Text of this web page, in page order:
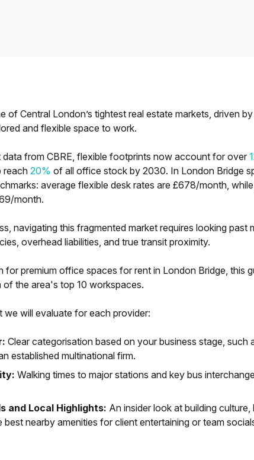
of Central London’s tightest real estate markets, driven
and flexible space to work.
from CBRE, flexible footprints now account for over
reach20% of all office stock by 2030. In London Bridge
average flexible desk rates are £678/month,
month.
navigating this fragmented market requires looking past
overhead liabilities, and true transit proximity.
for premium office spaces for rent in London Bridge, this
the area's top 10 workspaces.
we will evaluate for each provider:
Clear categorisation based on your business stage, such
established multinational firm.
Walking times to major stations and key bus
and Local Highlights: An insider look at building
best nearby amenities for client entertaining or team